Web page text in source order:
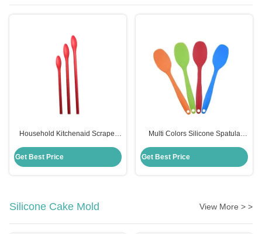
Household Kitchenaid Scraper
Scraper With Handle
Get Best Price
Multi Colors Silicone Spatula
Cooking Utensils
Get Best Price
Silicone Cake Mold View More > >